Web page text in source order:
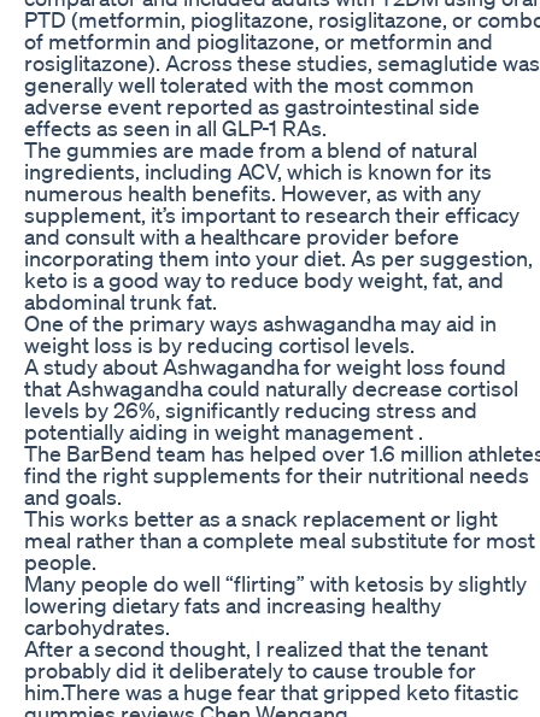
PTD (metformin, pioglitazone, rosiglitazone, or
of metformin and pioglitazone, or metformin and
rosiglitazone). Across these studies, semaglutide was
generally well tolerated with the most common
adverse event reported as gastrointestinal side
effects as seen in all GLP-1 RAs.
The gummies are made from a blend of natural
ingredients, including ACV, which is known for its
numerous health benefits. However, as with any
supplement, it’s important to research their efficacy
and consult with a healthcare provider before
incorporating them into your diet. As per suggestion,
keto is a good way to reduce body weight, fat, and
abdominal trunk fat.
One of the primary ways ashwagandha may aid in
weight loss is by reducing cortisol levels.
A study about Ashwagandha for weight loss found
that Ashwagandha could naturally decrease cortisol
levels by 26%, significantly reducing stress and
potentially aiding in weight management .
The BarBend team has helped over 1.6 million
find the right supplements for their nutritional needs
and goals.
This works better as a snack replacement or light
meal rather than a complete meal substitute for most
people.
Many people do well “flirting” with ketosis by slightly
lowering dietary fats and increasing healthy
carbohydrates.
After a second thought, I realized that the tenant
probably did it deliberately to cause trouble for
him.There was a huge fear that gripped keto fitastic